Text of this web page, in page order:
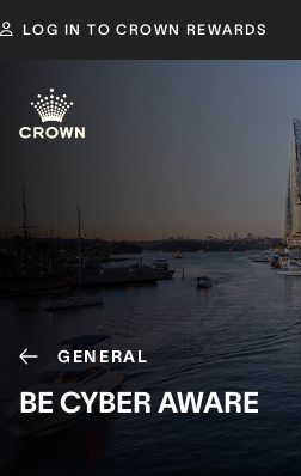
LOG IN TO CROWN REWARDS
GENERAL
BE CYBER AWARE